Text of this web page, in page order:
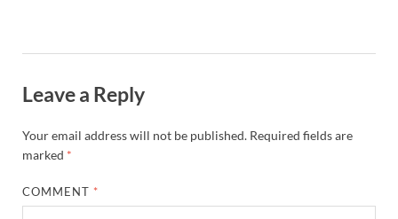
Leave a Reply
Your email address will not be published. Required fields are
marked *
COMMENT *